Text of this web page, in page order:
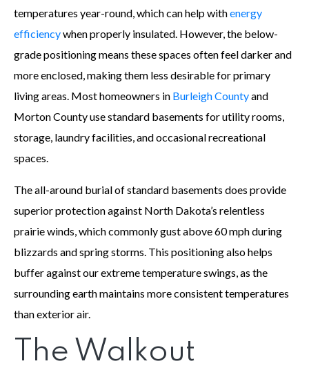
temperatures year-round, which can help withenergy
efficiencywhen properly insulated. However, the below-
grade positioning means these spaces often feel darker and
more enclosed, making them less desirable for primary
living areas. Most homeowners in Burleigh Countyand
Morton County use standard basements for utility rooms,
storage, laundry facilities, and occasional recreational
spaces.
The all-around burial of standard basements does provide
superior protection against North Dakota’s relentless
prairie winds, which commonly gust above 60 mph during
blizzards and spring storms. This positioning also helps
buffer against our extreme temperature swings, as the
surrounding earth maintains more consistent temperatures
than exterior air.
The Walkout